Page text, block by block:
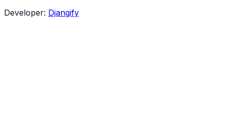
Developer: Djangify